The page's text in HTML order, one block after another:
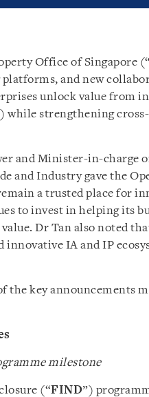
Office of Singapore (“
and new
unlock value from
while strengthening
and Minister-in-charge
and Industry gave the
a trusted place for
to invest in helping its
Dr Tan also noted
IA and IP
key announcements
milestone
(“FIND”)